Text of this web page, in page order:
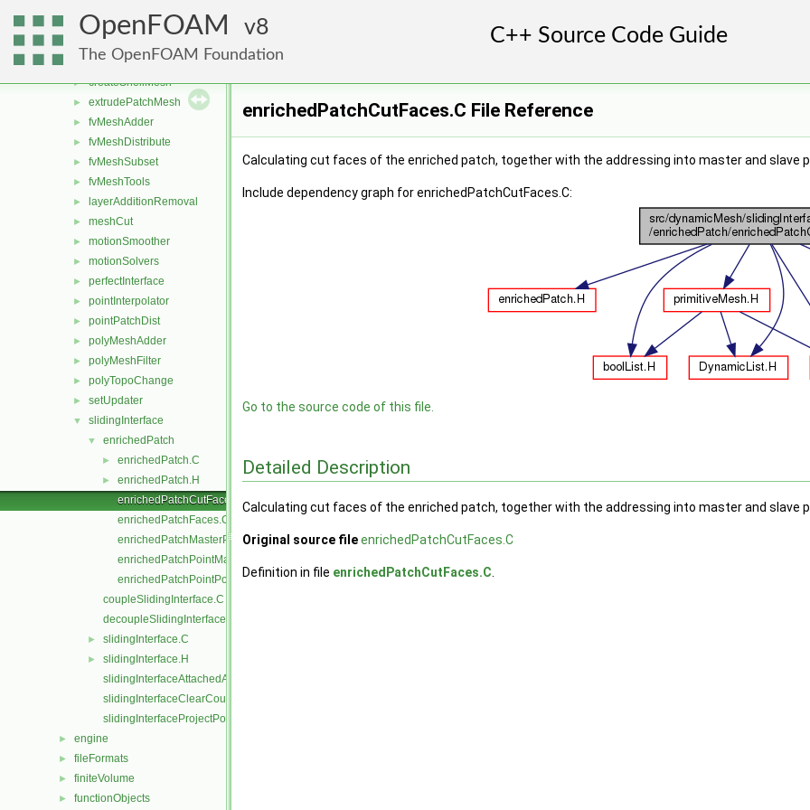
OpenFOAM 8
The OpenFOAM Foundation
► attachDetach
boundaryMesh
boundaryPatch
► createShellMesh
► extrudePatchMesh
► fvMeshAdder
► fvMeshDistribute
► fvMeshSubset
► fvMeshTools
► layerAdditionRemoval
► meshCut
► motionSmoother
► motionSolvers
► perfectInterface
► pointInterpolator
► pointPatchDist
► polyMeshAdder
► polyMeshFilter
► polyTopoChange
► setUpdater
▼ slidingInterface
▼ enrichedPatch
► enrichedPatch.C
►
enrichedPatch.H
enrichedPatchCutFaces.C
enrichedPatchFaces.C
enrichedPatchMasterPoints.C
enrichedPatchPointMap.C
enrichedPatchPointPoints.C
coupleSlidingInterface.C
decoupleSlidingInterface.C
► slidingInterface.C
►
slidingInterface.H
slidingInterfaceAttachedAddressing.C
slidingInterfaceClearCouple.C
slidingInterfaceProjectPoints.C
► engine
► fileFormats
► finiteVolume
► functionObjects
enrichedPatchCutFaces.C File Reference
Calculating cut faces of the enriched patch, together with the addressing into master and slave
Include dependency graph for enrichedPatchCutFaces.C:
Go to the source code of this file.
Detailed Description
Calculating cut faces of the enriched patch, together with the addressing into master and slave
Original source fileenrichedPatchCutFaces.C
Definition in file enrichedPatchCutFaces.C